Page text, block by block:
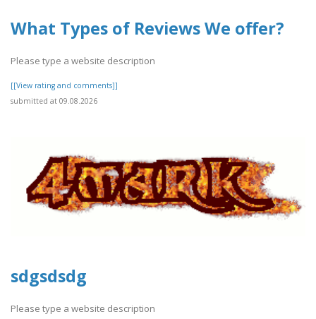
What Types of Reviews We offer?
Please type a website description
[[View rating and comments]]
submitted at 09.08.2026
sdgsdsdg
Please type a website description